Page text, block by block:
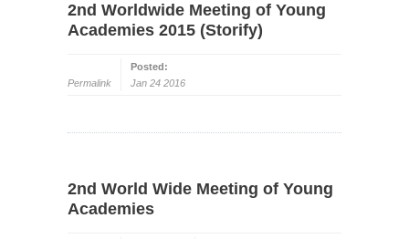
2nd Worldwide Meeting of Young
Academies 2015 (Storify)
Permalink
Posted:
Jan 24 2016
2nd World Wide Meeting of Young
Academies